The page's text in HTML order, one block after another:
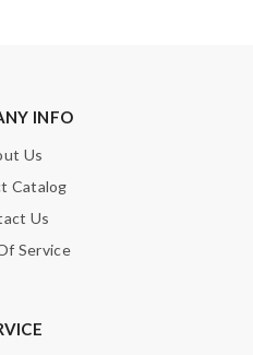
INFO
Us
Catalog
Us
Service